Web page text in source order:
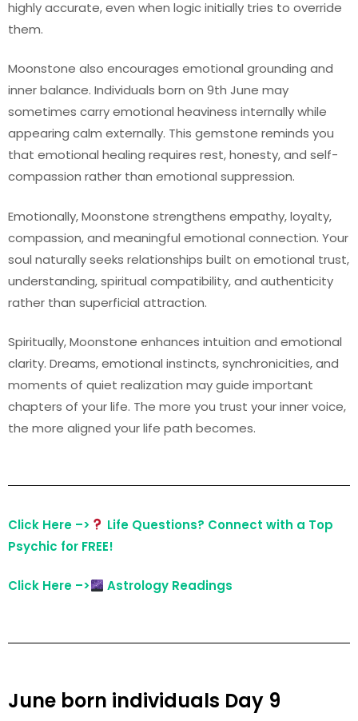
highly accurate, even when logic initially tries to override
them.
Moonstone also encourages emotional grounding and
inner balance. Individuals born on 9th June may
sometimes carry emotional heaviness internally while
appearing calm externally. This gemstone reminds you
that emotional healing requires rest, honesty, and self-
compassion rather than emotional suppression.
Emotionally, Moonstone strengthens empathy, loyalty,
compassion, and meaningful emotional connection. Your
soul naturally seeks relationships built on emotional trust,
understanding, spiritual compatibility, and authenticity
rather than superficial attraction.
Spiritually, Moonstone enhances intuition and emotional
clarity. Dreams, emotional instincts, synchronicities, and
moments of quiet realization may guide important
chapters of your life. The more you trust your inner voice,
the more aligned your life path becomes.
Click Here –>
Life Questions? Connect with a Top
Psychic for FREE!
Click Here –> Astrology Readings
June born individuals Day 9